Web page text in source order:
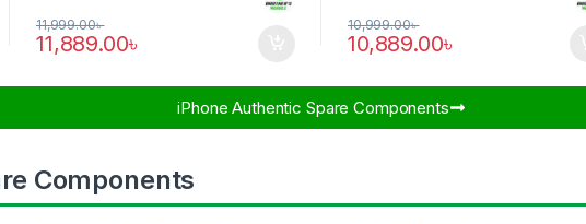
11,889.00৳
11,999.00৳
10,889.00৳
10,999.00৳
iPhone Authentic Spare Components​
Components